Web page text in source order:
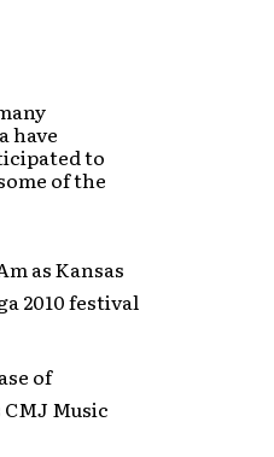
have
to
of the
as Kansas
2010 festival
of
Music